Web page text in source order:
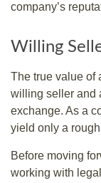
company’s
Willing
The true value of
willing seller and
exchange. As a
yield only a
Before moving
working with